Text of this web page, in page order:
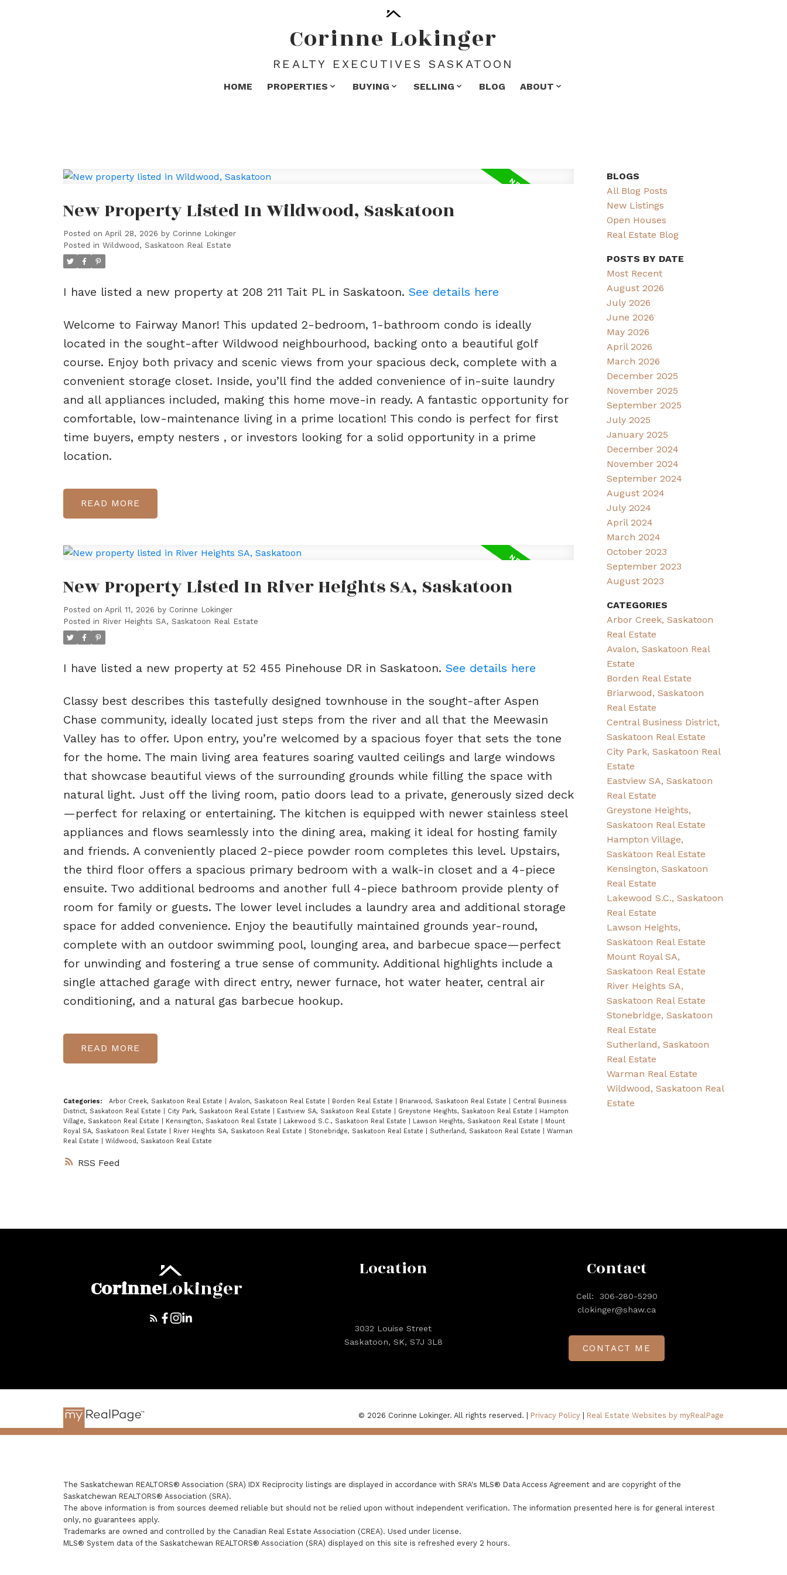
Corinne Lokinger
REALTY EXECUTIVES SASKATOON
HOME PROPERTIES BUYING SELLING BLOG ABOUT
RSS
New Property Listed In Wildwood, Saskatoon
Posted on April 28, 2026 by Corinne Lokinger
Posted in Wildwood, Saskatoon Real Estate
I have listed a new property at 208 211 Tait PL in Saskatoon. See details here
Welcome to Fairway Manor! This updated 2-bedroom, 1-bathroom condo is ideally
located in the sought-after Wildwood neighbourhood, backing onto a beautiful golf
course. Enjoy both privacy and scenic views from your spacious deck, complete with a
convenient storage closet. Inside, you’ll find the added convenience of in-suite laundry
and all appliances included, making this home move-in ready. A fantastic opportunity for
comfortable, low-maintenance living in a prime location! This condo is perfect for first
time buyers, empty nesters , or investors looking for a solid opportunity in a prime
location.
READ
New Property Listed In River Heights SA, Saskatoon
Posted on April 11, 2026 by Corinne Lokinger
Posted in River Heights SA, Saskatoon Real Estate
I have listed a new property at 52 455 Pinehouse DR in Saskatoon. See details here
Classy best describes this tastefully designed townhouse in the sought-after Aspen
Chase community, ideally located just steps from the river and all that the Meewasin
Valley has to offer. Upon entry, you’re welcomed by a spacious foyer that sets the tone
for the home. The main living area features soaring vaulted ceilings and large windows
that showcase beautiful views of the surrounding grounds while filling the space with
natural light. Just off the living room, patio doors lead to a private, generously sized deck
—perfect for relaxing or entertaining. The kitchen is equipped with newer stainless steel
appliances and flows seamlessly into the dining area, making it ideal for hosting family
and friends. A conveniently placed 2-piece powder room completes this level. Upstairs,
the third floor offers a spacious primary bedroom with a walk-in closet and a 4-piece
ensuite. Two additional bedrooms and another full 4-piece bathroom provide plenty of
room for family or guests. The lower level includes a laundry area and additional storage
space for added convenience. Enjoy the beautifully maintained grounds year-round,
complete with an outdoor swimming pool, lounging area, and barbecue space—perfect
for unwinding and fostering a true sense of community. Additional highlights include a
single attached garage with direct entry, newer furnace, hot water heater, central air
conditioning, and a natural gas barbecue hookup.
READ
Categories: Arbor Creek, Saskatoon Real Estate Avalon, Saskatoon Real Estate Borden Real Estate Briarwood, Saskatoon Real Estate
Central Business
District, Saskatoon Real Estate
City Park, Saskatoon Real Estate Eastview SA, Saskatoon Real Estate Greystone Heights, Saskatoon Real Estate
Hampton
Village, Saskatoon Real Estate
Kensington, Saskatoon Real Estate Lakewood S.C., Saskatoon Real Estate Lawson Heights, Saskatoon Real Estate
Mount
Royal SA, Saskatoon Real Estate
River Heights SA, Saskatoon Real Estate Stonebridge, Saskatoon Real Estate Sutherland, Saskatoon Real Estate
Warman
Real Estate
Wildwood, Saskatoon Real Estate
BLOGS
All Blog Posts
New Listings
Open Houses
Real Estate Blog
POSTS BY DATE
Most Recent
August 2026
July 2026
June 2026
May 2026
April 2026
March 2026
December 2025
November 2025
September 2025
July 2025
January 2025
December 2024
November 2024
September 2024
August 2024
July 2024
April 2024
March 2024
October 2023
September 2023
August 2023
CATEGORIES
Arbor Creek, Saskatoon
Real Estate
Avalon, Saskatoon Real
Estate
Borden Real Estate
Briarwood, Saskatoon
Real Estate
Central Business District,
Saskatoon Real Estate
City Park, Saskatoon Real
Estate
Eastview SA, Saskatoon
Real Estate
Greystone Heights,
Saskatoon Real Estate
Hampton Village,
Saskatoon Real Estate
Kensington, Saskatoon
Real Estate
Lakewood S.C., Saskatoon
Real Estate
Lawson Heights,
Saskatoon Real Estate
Mount Royal SA,
Saskatoon Real Estate
River Heights SA,
Saskatoon Real Estate
Stonebridge, Saskatoon
Real Estate
Sutherland, Saskatoon
Real Estate
Warman Real Estate
Wildwood, Saskatoon Real
Estate
CorinneLokinger
Location
3032 Louise Street
Saskatoon, SK, S7J 3L8
Contact
Cell:
306-280-5290
clokinger@shaw.ca
CONTACT ME
© 2026 Corinne Lokinger. All rights reserved. | Privacy Policy Real Estate Websites by myRealPage
The Saskatchewan REALTORS® Association (SRA) IDX Reciprocity listings are displayed in accordance with SRA's MLS® Data Access Agreement and are copyright of the
Saskatchewan REALTORS® Association (SRA).
The above information is from sources deemed reliable but should not be relied upon without independent verification. The information presented here is for general interest
only, no guarantees apply.
Trademarks are owned and controlled by the Canadian Real Estate Association (CREA). Used under license.
MLS® System data of the Saskatchewan REALTORS® Association (SRA) displayed on this site is refreshed every 2 hours.